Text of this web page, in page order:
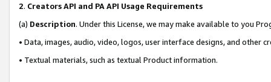
2. Creators API and PA API Usage Requirements
(a) Description. Under this License, we may make available to you
• Data, images, audio, video, logos, user interface designs, and other
• Textual materials, such as textual Product information.